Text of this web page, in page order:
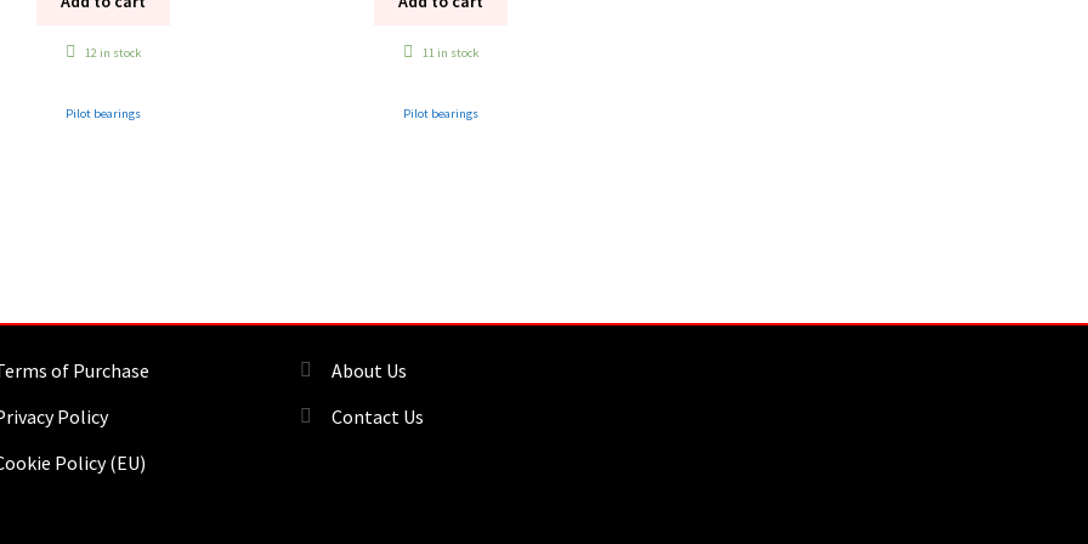
12 in stock
Pilot bearings
11 in stock
Pilot bearings
of Purchase
Policy
Policy (EU)
About Us
Contact Us